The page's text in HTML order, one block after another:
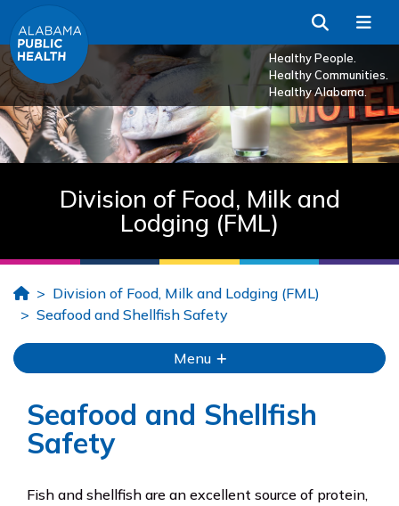
Skip to Main Content
Healthy People.
Healthy Communities.
Healthy Alabama.
Search
Division of Food, Milk and
Lodging (FML)
HomeDivision of Food, Milk and Lodging (FML)
Seafood and Shellfish Safety
Menu
Seafood and Shellfish
Safety
Fish and shellfish are an excellent source of protein,